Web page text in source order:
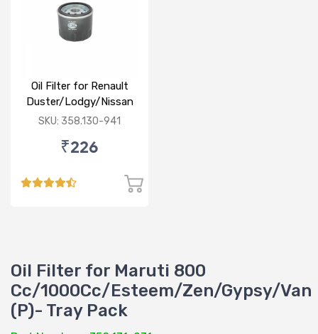
Oil Filter for Renault
Duster/Lodgy/Nissan
Micra/Sunny/M&M
SKU: 358.130-941
₹226
Oil Filter for Maruti 800
Cc/1000Cc/Esteem/Zen/Gypsy/Van
(P)- Tray Pack